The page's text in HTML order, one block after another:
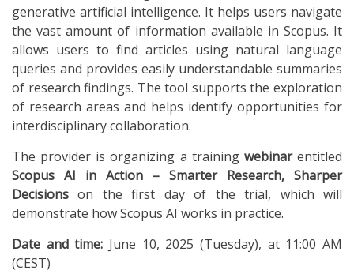
generative artificial intelligence. It helps users navigate
the vast amount of information available in Scopus. It
allows users to find articles using natural language
queries and provides easily understandable summaries
of research findings. The tool supports the exploration
of research areas and helps identify opportunities for
interdisciplinary collaboration.
The provider is organizing a trainingwebinarentitled
Scopus AI in Action – Smarter Research, Sharper
Decisions on the first day of the trial, which will
demonstrate how Scopus AI works in practice.
Date and time: June 10, 2025 (Tuesday), at 11:00 AM
(CEST)